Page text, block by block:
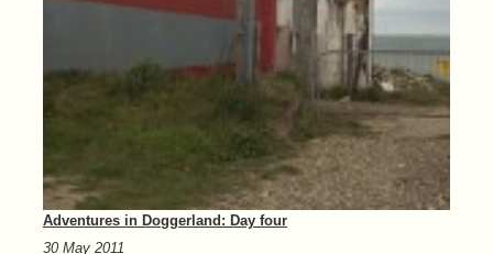
Adventures in Doggerland: Day four
30 May 2011